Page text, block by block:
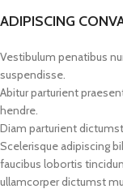
ADIPISCING
Vestibulum penatibus
suspendisse.
Abitur parturient
hendre.
Diam parturient
Scelerisque adipiscing
faucibus lobortis
ullamcorper dictumst